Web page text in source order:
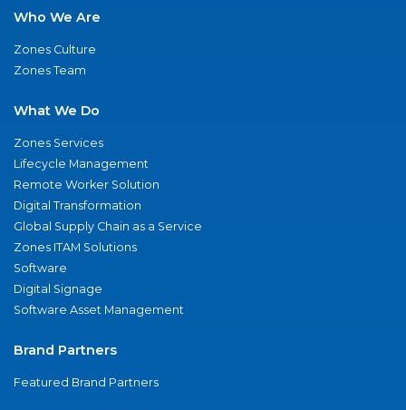
Who We Are
Zones Culture
Zones Team
What We Do
Zones Services
Lifecycle Management
Remote Worker Solution
Digital Transformation
Global Supply Chain as a Service
Zones ITAM Solutions
Software
Digital Signage
Software Asset Management
Brand Partners
Featured Brand Partners